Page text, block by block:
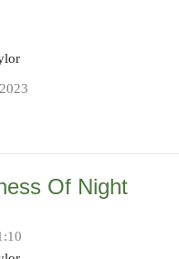
Of Night